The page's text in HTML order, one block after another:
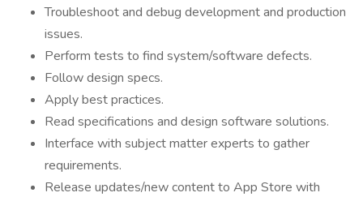
Troubleshoot and debug development and production
issues.
Perform tests to find system/software defects.
Follow design specs.
Apply best practices.
Read specifications and design software solutions.
Interface with subject matter experts to gather
requirements.
Release updates/new content to App Store with